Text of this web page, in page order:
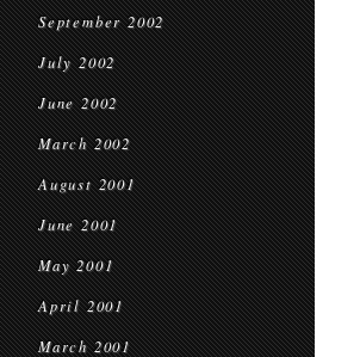
September 2002
July 2002
June 2002
March 2002
August 2001
June 2001
May 2001
April 2001
March 2001